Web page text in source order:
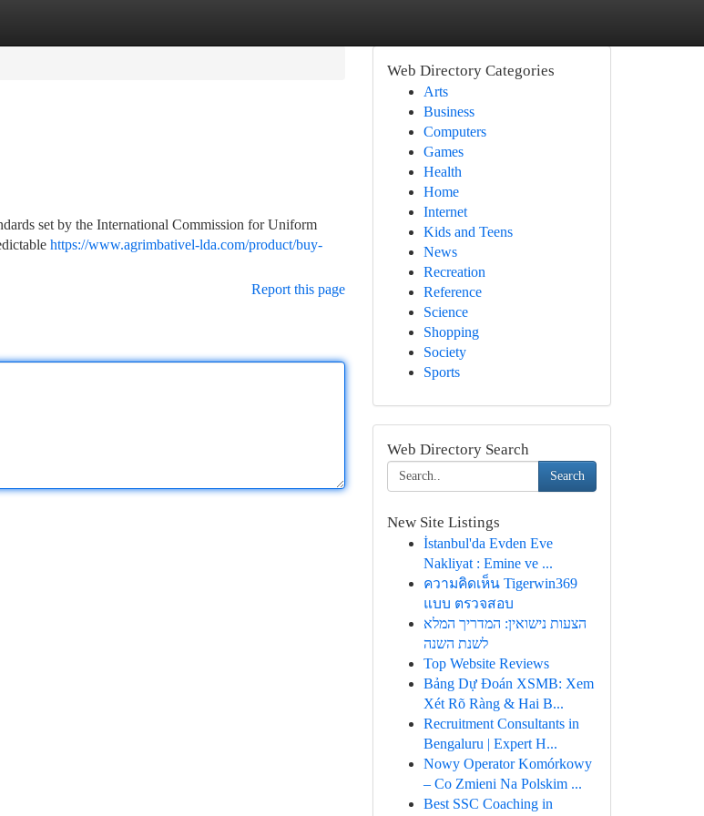
set by the International Commission for Uniform
https://www.agrimbativel-lda.com/product/buy-
Report this page
Web Directory Categories
Arts
Business
Computers
Games
Health
Home
Internet
Kids and Teens
News
Recreation
Reference
Science
Shopping
Society
Sports
Web Directory Search
Search
New Site Listings
İstanbul'da Evden Eve
Nakliyat : Emine ve ...
ความคิดเห็น Tigerwin369
แบบ ตรวจสอบ
הצעות נישואין: המדריך המלא
לשנת השנה
Top Website Reviews
Bảng Dự Đoán XSMB: Xem
Xét Rõ Ràng & Hai B...
Recruitment Consultants in
Bengaluru | Expert H...
Nowy Operator Komórkowy
– Co Zmieni Na Polskim ...
Best SSC Coaching in